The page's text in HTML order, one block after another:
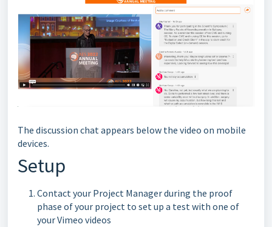
The discussion chat appears below the video on mobile
devices.
Setup
Contact your Project Manager during the proof
phase of your project to set up a test with one of
your Vimeo videos